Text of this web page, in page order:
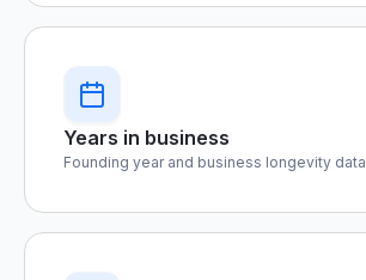
Years in business
Founding year and business longevity data